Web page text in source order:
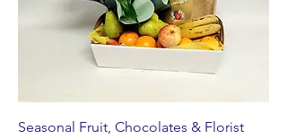
Seasonal Fruit, Chocolates & Florist